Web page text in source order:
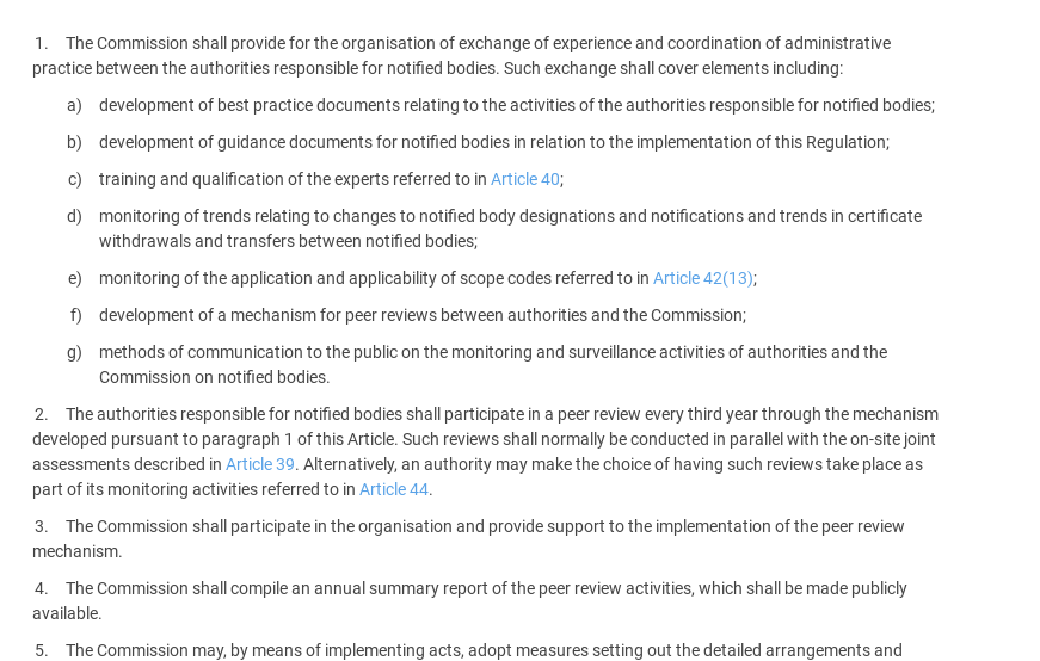
The Commission shall provide for the organisation of exchange of experience and coordination of administrative
practice between the authorities responsible for notified bodies. Such exchange shall cover elements including:
development of best practice documents relating to the activities of the authorities responsible for notified bodies;
development of guidance documents for notified bodies in relation to the implementation of this Regulation;
training and qualification of the experts referred to in Article 40;
monitoring of trends relating to changes to notified body designations and notifications and trends in certificate
withdrawals and transfers between notified bodies;
monitoring of the application and applicability of scope codes referred to in Article 42(13);
development of a mechanism for peer reviews between authorities and the Commission;
methods of communication to the public on the monitoring and surveillance activities of authorities and the
Commission on notified bodies.
The authorities responsible for notified bodies shall participate in a peer review every third year through the mechanism
developed pursuant to paragraph 1 of this Article. Such reviews shall normally be conducted in parallel with the on-site joint
assessments described in Article 39. Alternatively, an authority may make the choice of having such reviews take place as
part of its monitoring activities referred to in Article 44.
The Commission shall participate in the organisation and provide support to the implementation of the peer review
mechanism.
The Commission shall compile an annual summary report of the peer review activities, which shall be made publicly
available.
The Commission may, by means of implementing acts, adopt measures setting out the detailed arrangements and